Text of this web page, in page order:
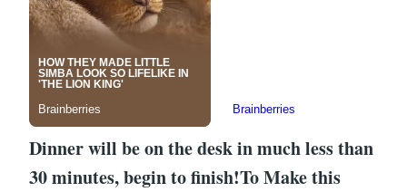
Dinner will be on the desk in much less than
30 minutes, begin to finish!To Make this